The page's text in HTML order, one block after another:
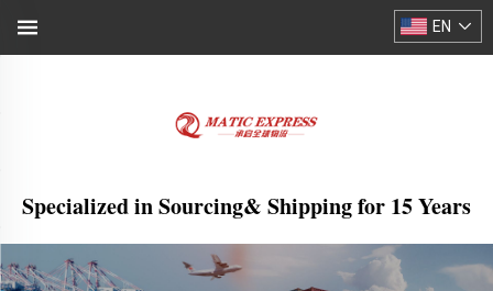
Specialized in Sourcing& Shipping for 15 Years
EN